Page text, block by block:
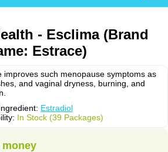
- Esclima (Brand
Estrace)
improves such menopause symptoms as
and vaginal dryness, burning, and
Estradiol
In Stock (39 Packages)
money